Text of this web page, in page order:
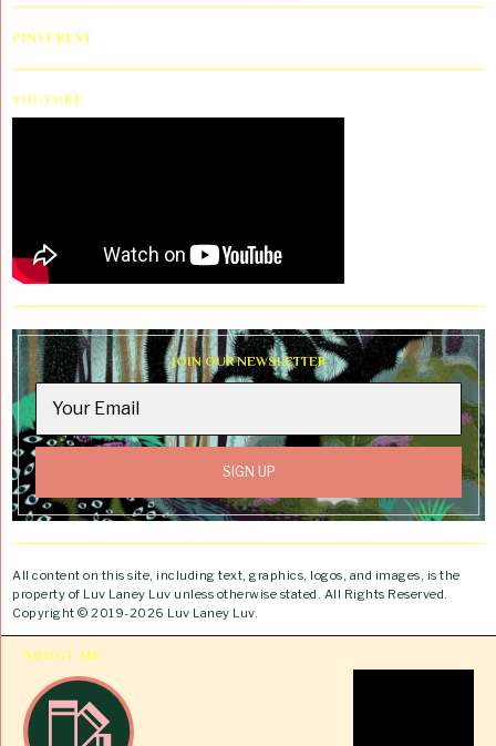
PINTEREST
YOUTUBE
JOIN OUR NEWSLETTER
All content on this site, including text, graphics, logos, and images, is the
property of Luv Laney Luv unless otherwise stated. All Rights Reserved.
Copyright © 2019-2026 Luv Laney Luv.
ABOUT ME